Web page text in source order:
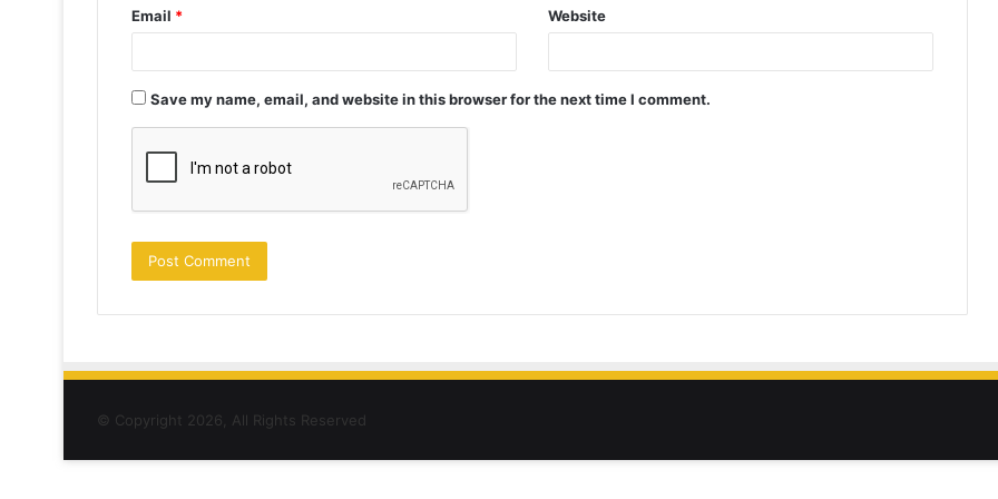
Email * Website
Save my name, email, and website in this browser for the next time I comment.
© Copyright 2026, All Rights Reserved